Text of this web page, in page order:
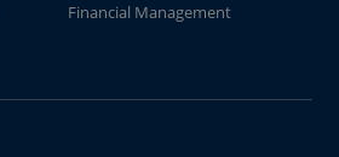
Financial Management